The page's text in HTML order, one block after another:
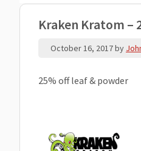
Kraken Kratom –
October 16, 2017by
25% off leaf & powder